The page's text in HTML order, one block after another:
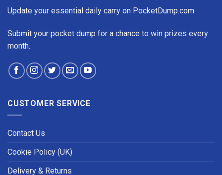
Update your essential daily carry on PocketDump.com
Submit your pocket dump for a chance to win prizes every
month.
CUSTOMER SERVICE
Contact Us
Cookie Policy (UK)
Delivery & Returns